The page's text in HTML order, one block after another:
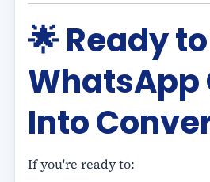
🌟 Ready
WhatsApp
Into
If you're ready to: